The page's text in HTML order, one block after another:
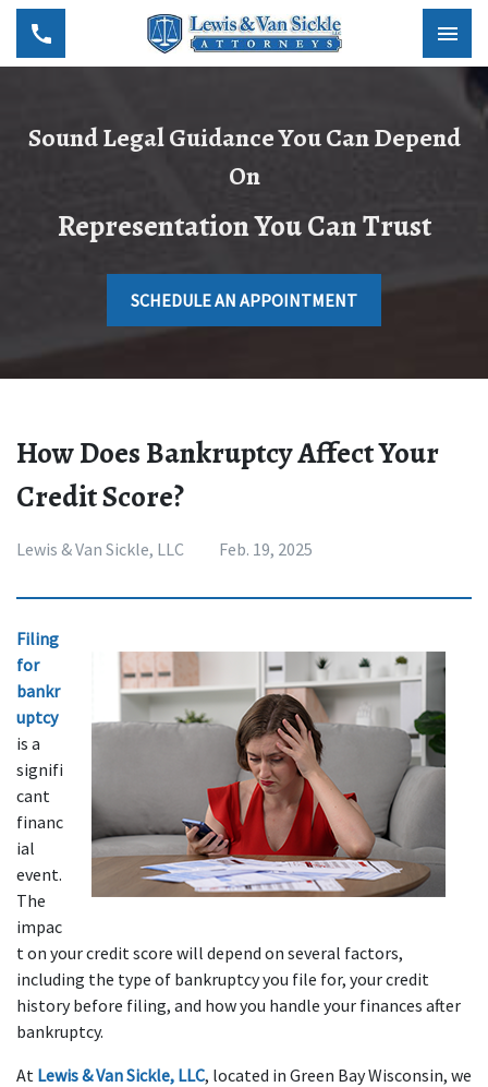
Sound Legal Guidance You Can Depend
On
Representation You Can Trust
SCHEDULE AN APPOINTMENT
How Does Bankruptcy Affect Your
Credit Score?
Lewis & Van Sickle, LLC Feb. 19, 2025
Filing
for
bankr
uptcy
is a
signifi
cant
financ
ial
event.
The
impac
t on your credit score will depend on several factors,
including the type of bankruptcy you file for, your credit
history before filing, and how you handle your finances after
bankruptcy.
At Lewis & Van Sickle, LLC, located in Green Bay Wisconsin, we